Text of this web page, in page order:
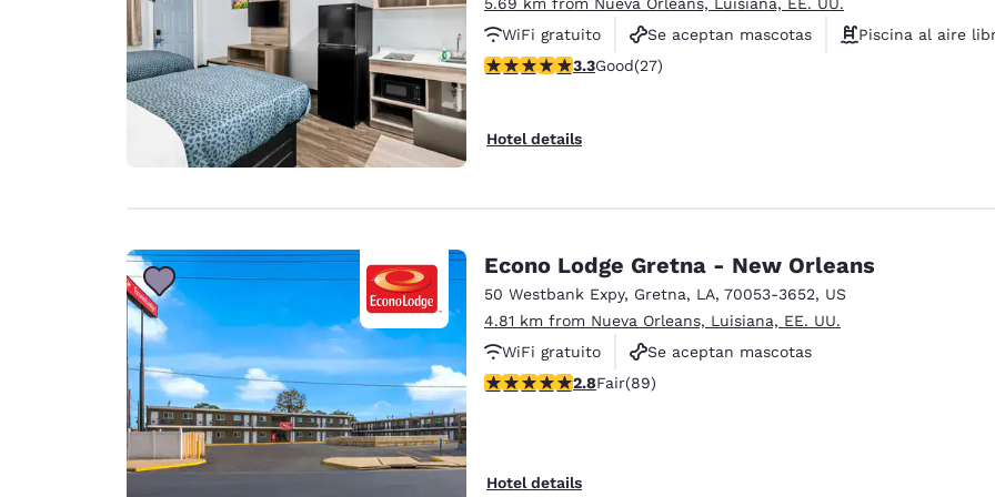
WiFi gratuito
Se aceptan mascotas
Piscina al aire
3.3 stars rating. Good. 27 reviews
3.3Good(27)
Hotel details
Econo Lodge Gretna - New Orleans
50 Westbank Expy, Gretna, LA, 70053-3652, US
4.81 km from Nueva Orleans, Luisiana, EE. UU.
WiFi gratuito
Se aceptan mascotas
2.78 stars rating. Fair. 89 reviews
2.8Fair(89)
Hotel details